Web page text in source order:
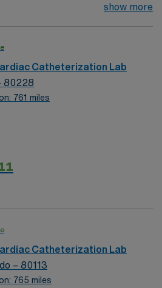
as a Center of Excellence
show more
Catheterization Lab
80228
761 miles
Catheterization Lab
– 80113
765 miles